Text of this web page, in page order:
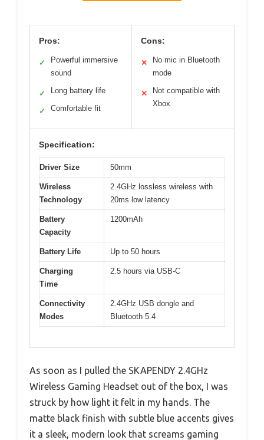
Pros:
✓
Powerful immersive
sound
✓ Long battery life
✓ Comfortable fit
Cons:
✕
No mic in Bluetooth
mode
✕
Not compatible with
Xbox
Specification:
Driver Size 50mm
Wireless
Technology
2.4GHz lossless wireless with
20ms low latency
Battery
Capacity
1200mAh
Battery Life Up to 50 hours
Charging
Time
2.5 hours via USB-C
Connectivity
Modes
2.4GHz USB dongle and
Bluetooth 5.4
As soon as I pulled the SKAPENDY 2.4GHz
Wireless Gaming Headset out of the box, I was
struck by how light it felt in my hands. The
matte black finish with subtle blue accents gives
it a sleek, modern look that screams gaming